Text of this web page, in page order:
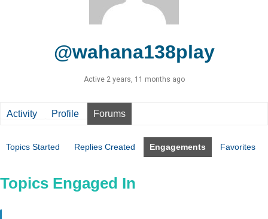
@wahana138play
Active 2 years, 11 months ago
Activity Profile Forums
Topics Started Replies Created Engagements Favorites
Topics Engaged In